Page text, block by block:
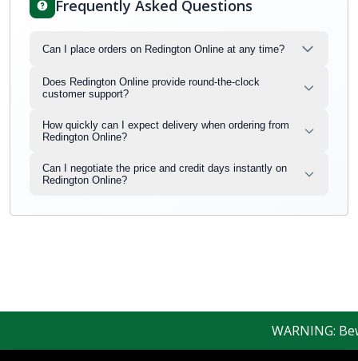
Frequently Asked Questions
Can I place orders on Redington Online at any time?
Does Redington Online provide round-the-clock
customer support?
How quickly can I expect delivery when ordering from
Redington Online?
Can I negotiate the price and credit days instantly on
Redington Online?
WARNING: